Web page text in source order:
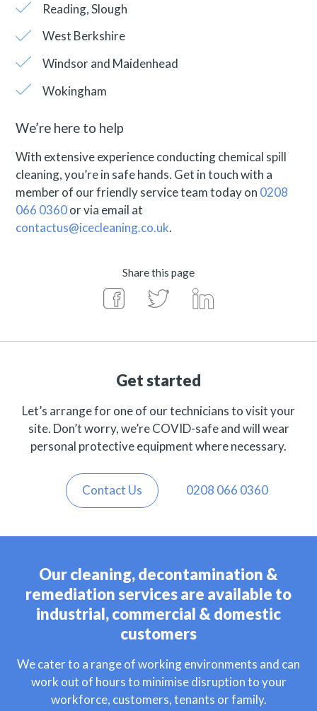
Reading, Slough
West Berkshire
Windsor and Maidenhead
Wokingham
We’re here to help
With extensive experience conducting chemical spill
cleaning, you’re in safe hands. Get in touch with a
member of our friendly service team today on 0208
066 0360or via email at
contactus@icecleaning.co.uk.
Share this page
Get started
Let’s arrange for one of our technicians to visit your
site. Don’t worry, we’re COVID-safe and will wear
personal protective equipment where necessary.
Contact Us 0208 066 0360
Our cleaning, decontamination &
remediation services are available to
industrial, commercial & domestic
customers
We cater to a range of working environments and can
work out of hours to minimise disruption to your
workforce, customers, tenants or family.